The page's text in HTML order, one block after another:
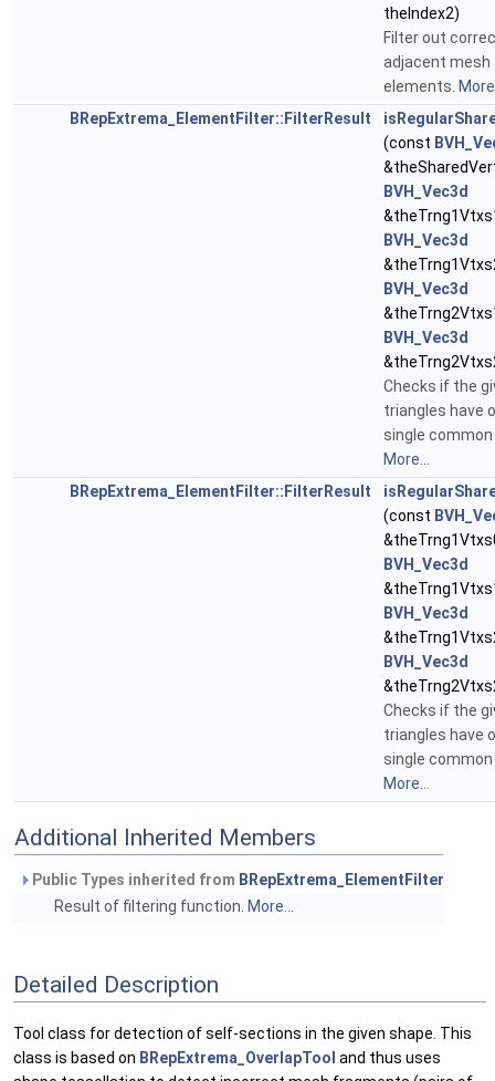
theIndex2)
Filter out
adjacent mesh
elements.
BRepExtrema_ElementFilter::FilterResult
(const
BVH_Vec3d
BVH_Vec3d
BVH_Vec3d
BVH_Vec3d
Checks if the
triangles have
single
More...
BRepExtrema_ElementFilter::FilterResult
(const
BVH_Vec3d
BVH_Vec3d
BVH_Vec3d
Checks if the
triangles have
single common
More...
Additional Inherited Members
Public Types inherited from BRepExtrema_ElementFilter
Result of filtering function. More...
Detailed Description
Tool class for detection of self-sections in the given shape. This
class is based on BRepExtrema_OverlapTool and thus uses